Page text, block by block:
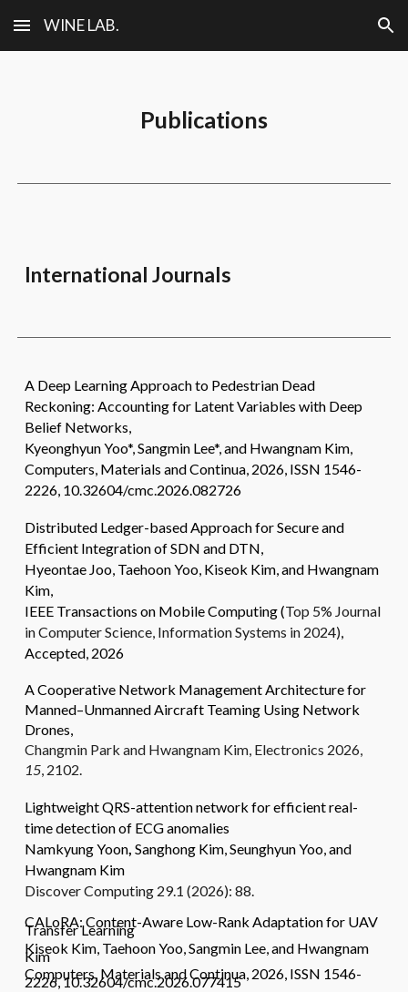
Skip to main content Skip to navigation
WINE LAB.
Publications
InternationalJournals
A Deep Learning Approach to Pedestrian Dead
Reckoning: Accounting for Latent Variables with Deep
Belief Networks,
Kyeonghyun Yoo*, Sangmin Lee*, and Hwangnam Kim,
Computers, Materials and Continua, 2026, ISSN 1546-
2226, 10.32604/cmc.2026.082726
Distributed Ledger-based Approach for Secure and
Efficient Integration of SDN and DTN,
Hyeontae Joo, Taehoon Yoo, Kiseok Kim, and Hwangnam
Kim,
IEEE Transactions on Mobile Computing (Top 5% Journal
in Computer Science, Information Systems in 2024),
Accepted, 2026
A Cooperative Network Management Architecture for
Manned–Unmanned Aircraft Teaming Using Network
Drones,
Changmin Park and Hwangnam Kim, Electronics 2026,
15, 2102.
Lightweight QRS-attention network for efficient real-
time detection of ECG anomalies
Namkyung Yoon,Sanghong Kim,Seunghyun Yoo, and
Hwangnam Kim
Discover Computing 29.1 (2026): 88.
CALoRA: Content-Aware Low-Rank Adaptation for UAV
Transfer Learning
Kiseok Kim, Taehoon Yoo, Sangmin Lee, and Hwangnam
Kim
Computers, Materials and Continua, 2026, ISSN 1546-
2226, 10.32604/cmc.2026.077415